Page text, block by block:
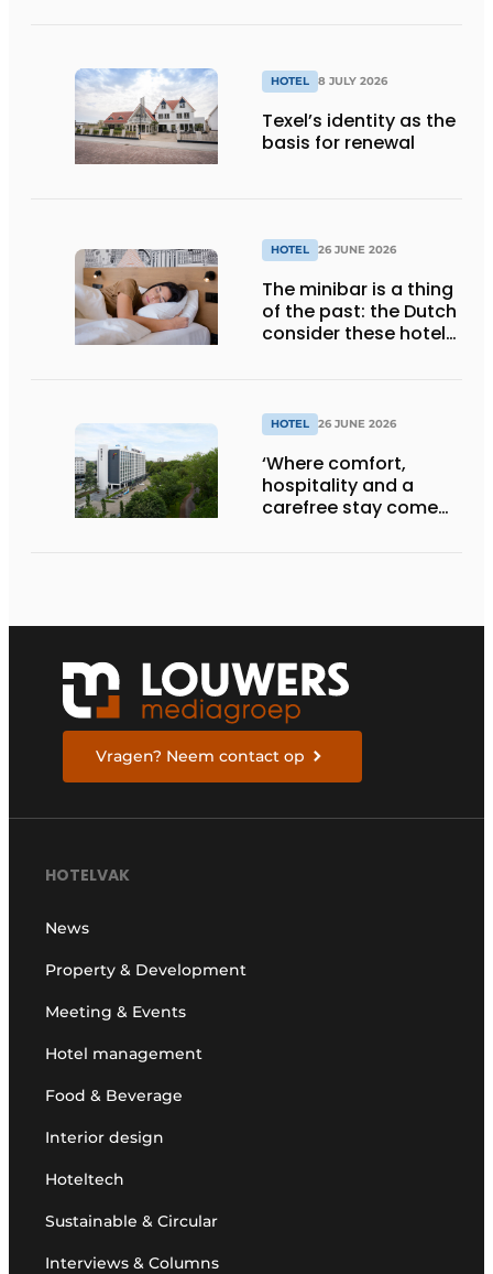
HOTEL 8 JULY 2026
Texel’s identity as the
basis for renewal
HOTEL 26 JUNE 2026
The minibar is a thing
of the past: the Dutch
consider these hotel
HOTEL 26 JUNE 2026
‘Where comfort,
hospitality and a
carefree stay come
Vragen? Neem contact op
HOTELVAK
News
Property & Development
Meeting & Events
Hotel management
Food & Beverage
Interior design
Hoteltech
Sustainable & Circular
Interviews & Columns